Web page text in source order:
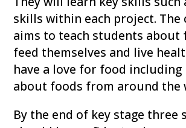
skills within each project.
aims to teach students about
feed themselves and live
have a love for food including
about foods from around the
By the end of key stage three